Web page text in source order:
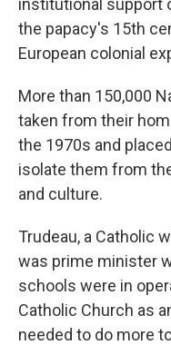
institutional support
the papacy's 15th
European colonial
More than 150,000
taken from their
the 1970s and
isolate them from
and culture.
Trudeau, a Catholic
was prime minister
schools were in
Catholic Church as
needed to do more